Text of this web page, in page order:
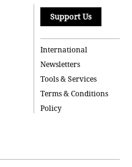
Support Us
International
Newsletters
Tools & Services
Terms & Conditions
Policy